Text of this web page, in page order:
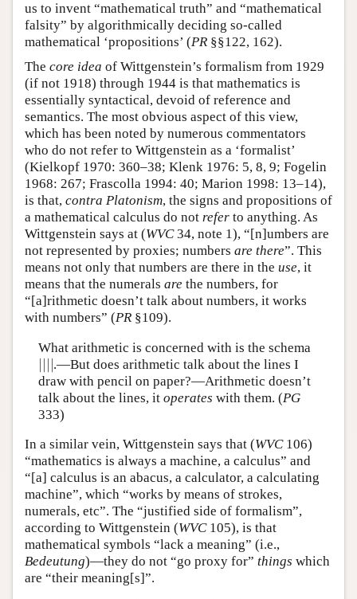
us to invent “mathematical truth” and “mathematical
falsity” by algorithmically deciding so-called
mathematical ‘propositions’ (PR §§122, 162).
The core idea of Wittgenstein’s formalism from 1929
(if not 1918) through 1944 is that mathematics is
essentially syntactical, devoid of reference and
semantics. The most obvious aspect of this view,
which has been noted by numerous commentators
who do not refer to Wittgenstein as a ‘formalist’
(Kielkopf 1970: 360–38; Klenk 1976: 5, 8, 9; Fogelin
1968: 267; Frascolla 1994: 40; Marion 1998: 13–14),
is that, contra Platonism, the signs and propositions of
a mathematical calculus do not refer to anything. As
Wittgenstein says at (WVC34, note 1), “[n]umbers are
not represented by proxies; numbers are there”. This
means not only that numbers are there in the use, it
means that the numerals are the numbers, for
“[a]rithmetic doesn’t talk about numbers, it works
with numbers” (PR §109).
What arithmetic is concerned with is the schema
||||.—But does arithmetic talk about the lines I
draw with pencil on paper?—Arithmetic doesn’t
talk about the lines, it operates with them. (PG
333)
In a similar vein, Wittgenstein says that (WVC106)
“mathematics is always a machine, a calculus” and
“[a] calculus is an abacus, a calculator, a calculating
machine”, which “works by means of strokes,
numerals, etc”. The “justified side of formalism”,
according to Wittgenstein (WVC105), is that
mathematical symbols “lack a meaning” (i.e.,
Bedeutung)—they do not “go proxy for” things which
are “their meaning[s]”.